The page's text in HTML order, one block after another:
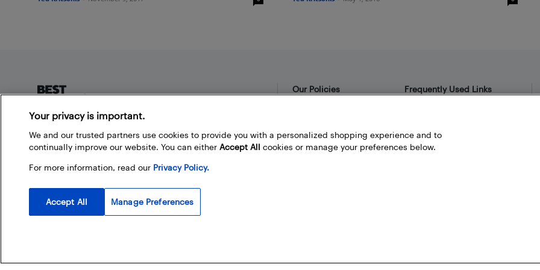
On the Best Buy Blog you can read great articles, enter
contests, and join in the discussion by commenting.
Share your technology tips and tricks, and check out
what other people are saying about the products
available at Best Buy.
Our Policies
Terms and Conditions
Frequently Used Links
Store Locator
Career
Your privacy is important.
We and our trusted partners use cookies to provide you with a personalized shopping experience and to
continually improve our website. You can either Accept All cookies or manage your preferences below.
For more information, read our Privacy Policy.
Manage Preferences
Accept All